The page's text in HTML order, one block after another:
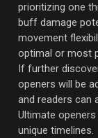
prioritizing one
buff damage
movement
optimal or most
If further
openers will be
and readers can
Ultimate
unique timelines.